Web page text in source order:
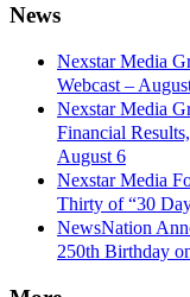
News
Nexstar Media
Webcast –
Nexstar Media
Financial
August 6
Nexstar Media
Thirty of “30
NewsNation
250th Birthday